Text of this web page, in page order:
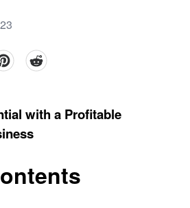
reddit
with a Profitable